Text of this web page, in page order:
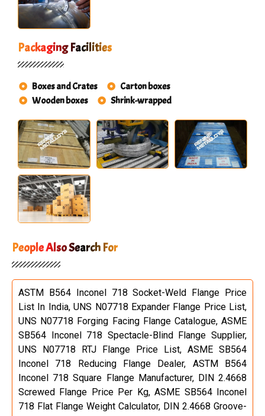
Packaging Facilities
Boxes and Crates
Carton boxes
Wooden boxes
Shrink-wrapped
People Also Search For
ASTM B564 Inconel 718 Socket-Weld Flange Price
List In India, UNS N07718 Expander Flange Price List,
UNS N07718 Forging Facing Flange Catalogue, ASME
SB564 Inconel 718 Spectacle-Blind Flange Supplier,
UNS N07718 RTJ Flange Price List, ASME SB564
Inconel 718 Reducing Flange Dealer, ASTM B564
Inconel 718 Square Flange Manufacturer, DIN 2.4668
Screwed Flange Price Per Kg, ASME SB564 Inconel
718 Flat Flange Weight Calculator, DIN 2.4668 Groove-